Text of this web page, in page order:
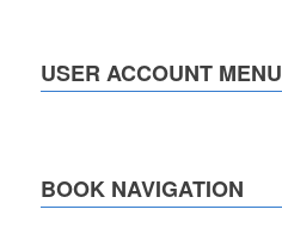
USER ACCOUNT MENU
BOOK NAVIGATION